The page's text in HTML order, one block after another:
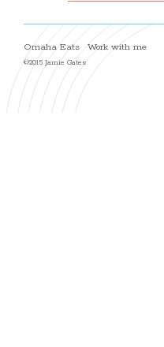
Omaha Eats Work with me
©2015 Jamie Gates